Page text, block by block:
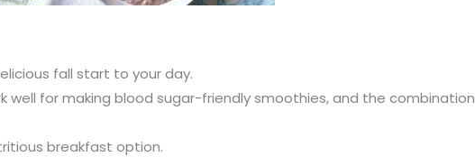
fall start to your day.
well for making blood sugar-friendly smoothies, and the combination
breakfast option.